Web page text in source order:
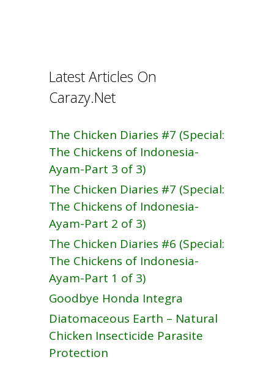
Latest Articles On
Carazy.Net
The Chicken Diaries #7 (Special:
The Chickens of Indonesia-
Ayam-Part 3 of 3)
The Chicken Diaries #7 (Special:
The Chickens of Indonesia-
Ayam-Part 2 of 3)
The Chicken Diaries #6 (Special:
The Chickens of Indonesia-
Ayam-Part 1 of 3)
Goodbye Honda Integra
Diatomaceous Earth – Natural
Chicken Insecticide Parasite
Protection